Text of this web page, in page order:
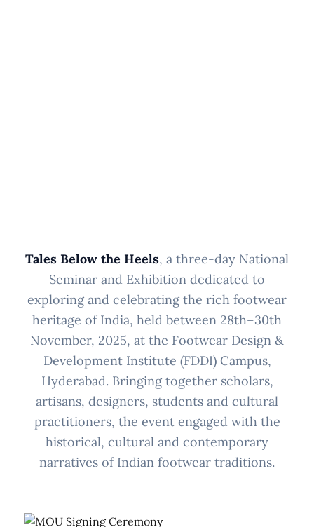
Tales Below the Heels, a three-day National
Seminar and Exhibition dedicated to
exploring and celebrating the rich footwear
heritage of India, held between 28th–30th
November, 2025, at the Footwear Design &
Development Institute (FDDI) Campus,
Hyderabad. Bringing together scholars,
artisans, designers, students and cultural
practitioners, the event engaged with the
historical, cultural and contemporary
narratives of Indian footwear traditions.